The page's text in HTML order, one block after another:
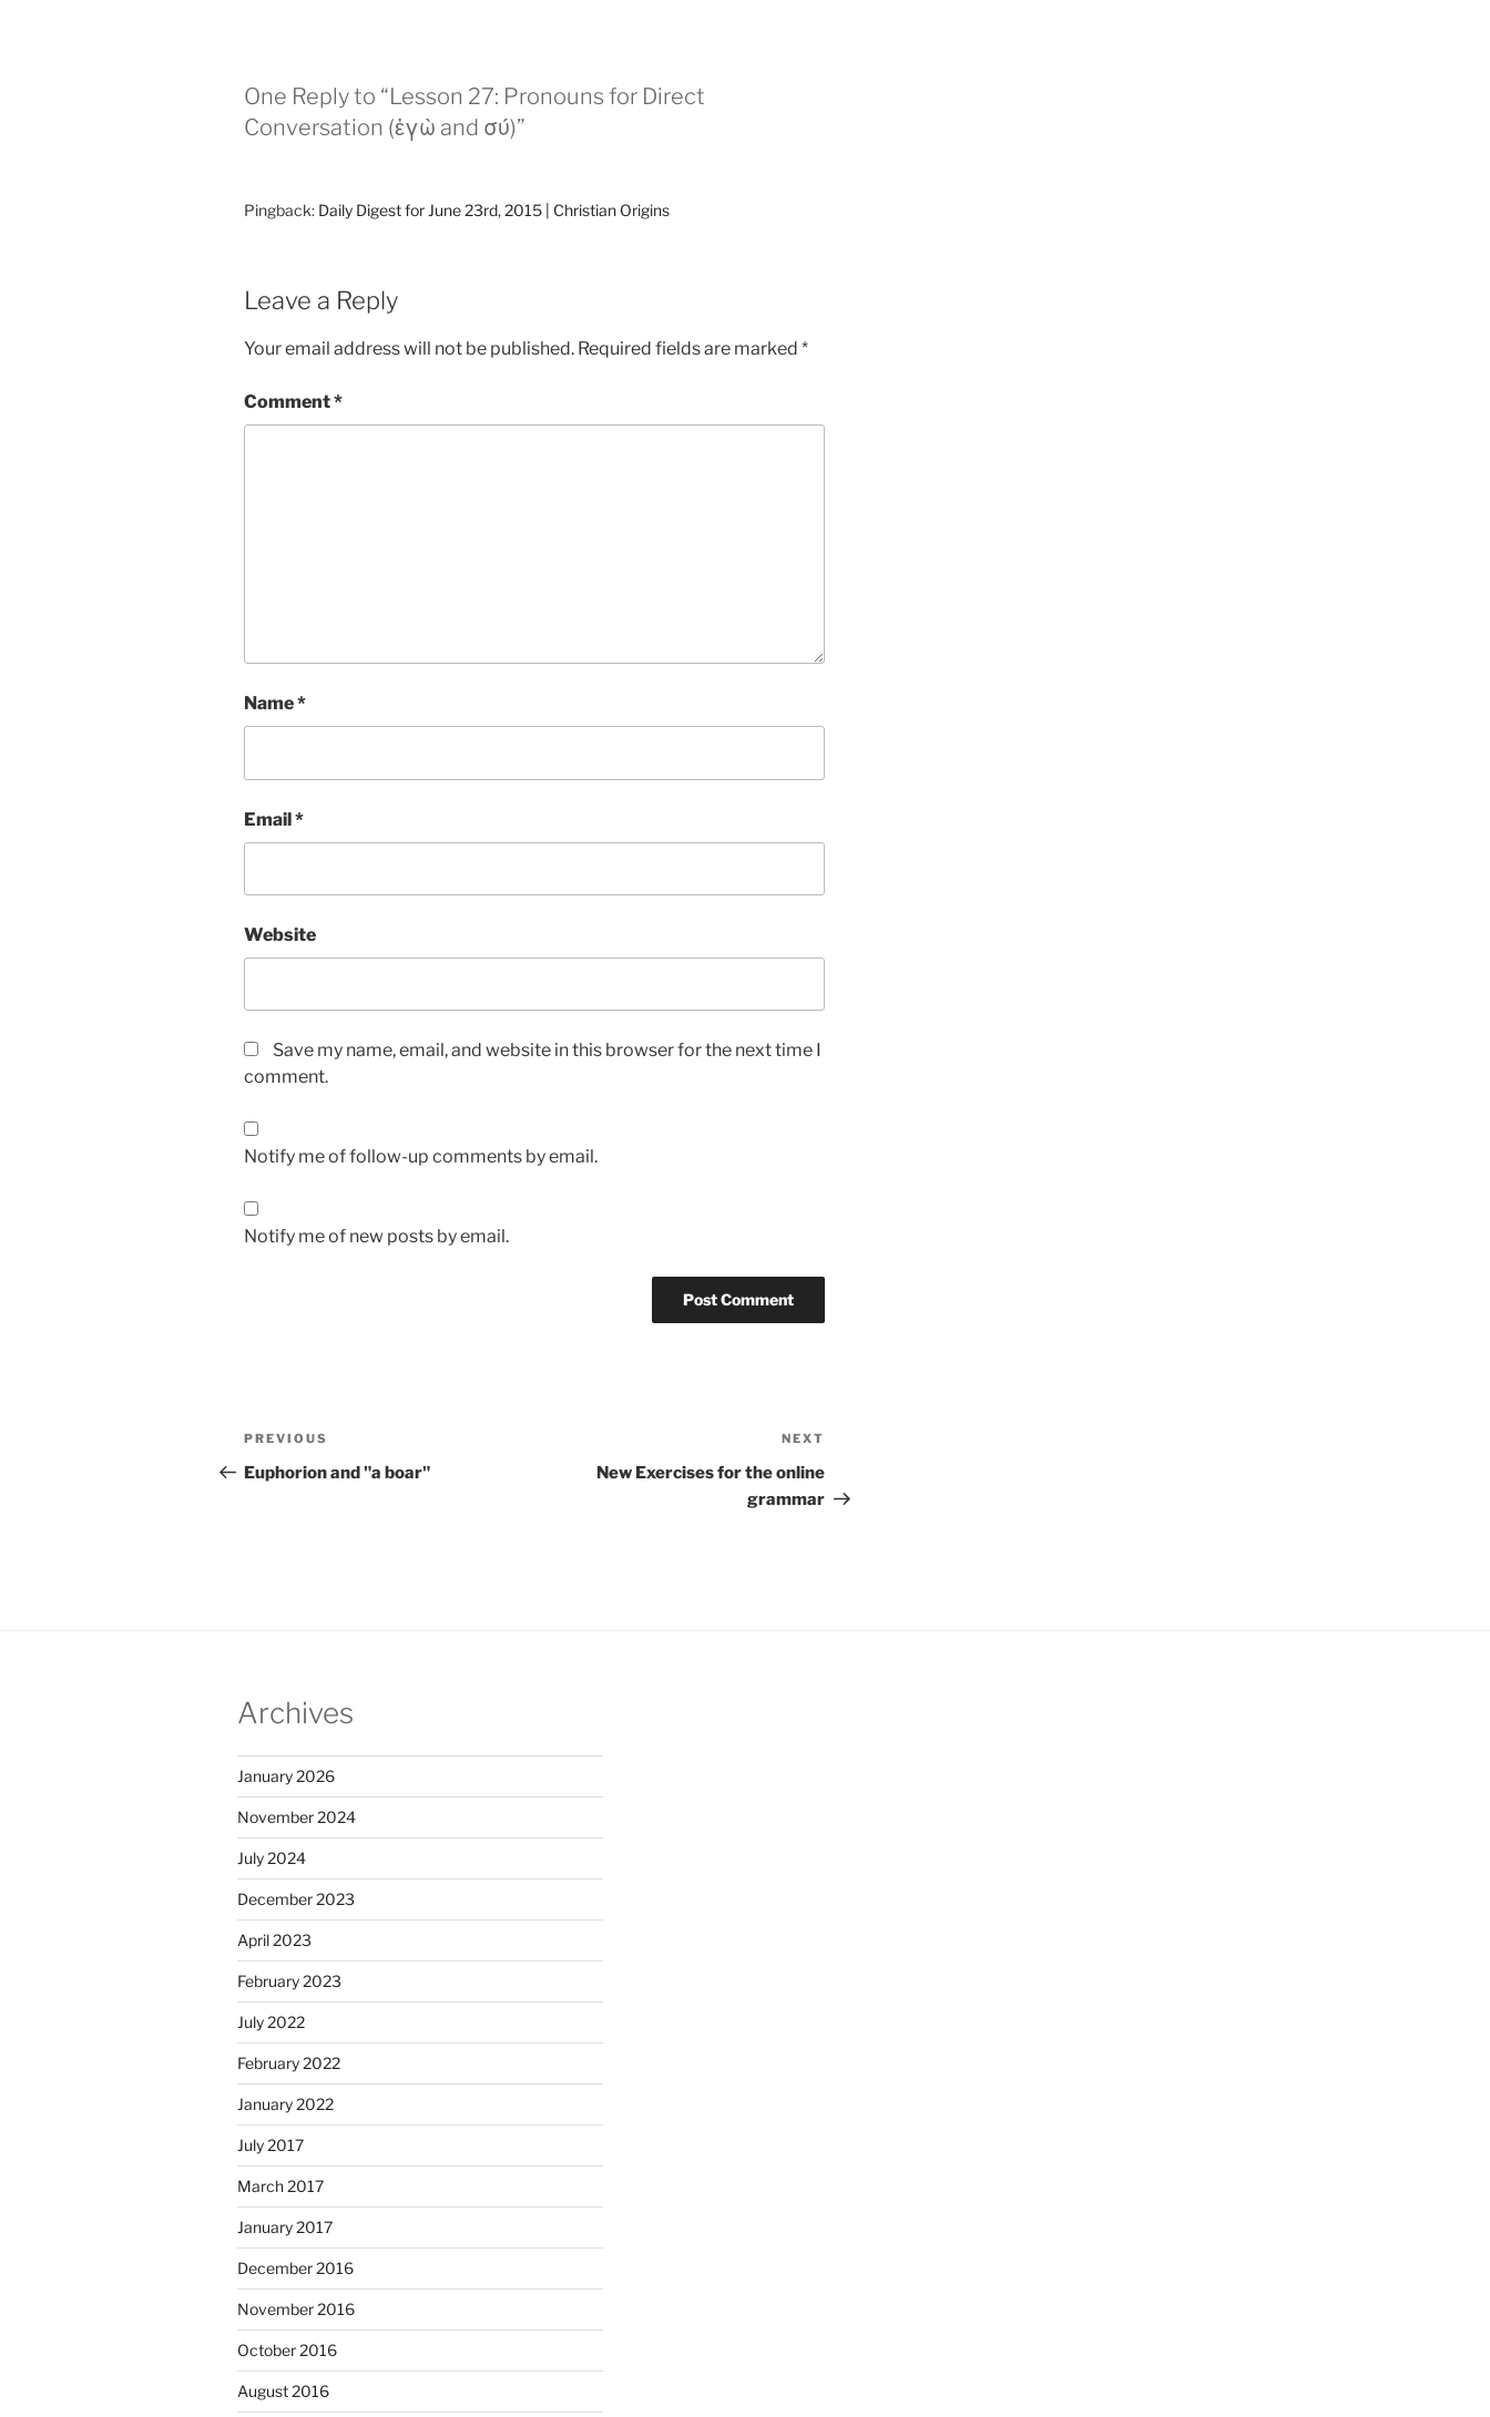
One Reply to “Lesson 27: Pronouns for Direct
Conversation (ἐγὼ and σύ)”
Pingback: Daily Digest for June 23rd, 2015 | Christian Origins
Leave a Reply
Your email address will not be published. Required fields are marked *
Comment*
Name*
Email*
Website
Save my name, email, and website in this browser for the next time I
comment.
Notify me of follow-up comments by email.
Notify me of new posts by email.
Post
navigation
Previous
Post
PREVIOUS
Euphorion and "a boar"
Post
NEXT
New Exercises for the online
grammar
Archives
January 2026
November 2024
July 2024
December 2023
April 2023
February 2023
July 2022
February 2022
January 2022
July 2017
March 2017
January 2017
December 2016
November 2016
October 2016
August 2016